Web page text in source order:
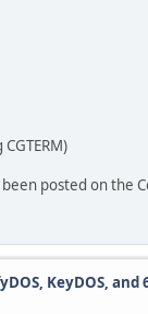
posted on the
KeyDOS, and